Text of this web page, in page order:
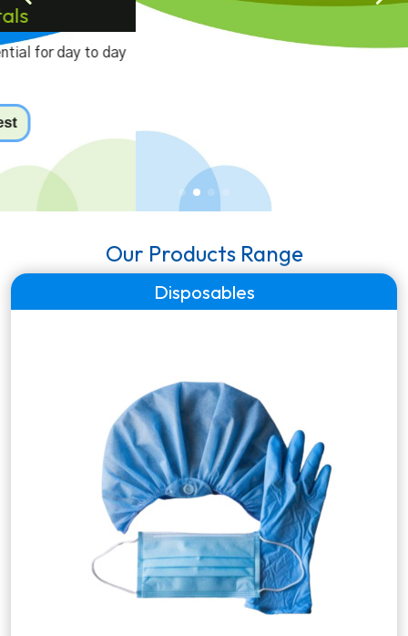
Laboratory Equipments
A range of genuine laboratory equipmets for pathology
Our Products Range
Disposables